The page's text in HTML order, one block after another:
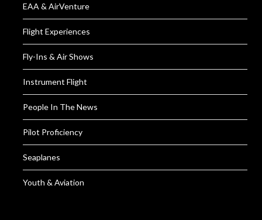
EAA & AirVenture
Flight Experiences
Fly-Ins & Air Shows
Instrument Flight
People In The News
Pilot Proficiency
Seaplanes
Youth & Aviation